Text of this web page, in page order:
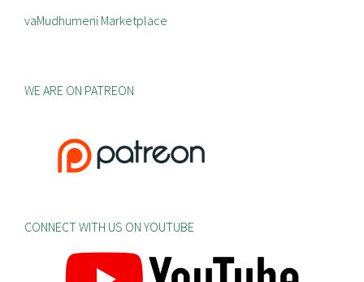
vaMudhumeni Marketplace
WE ARE ON PATREON
CONNECT WITH US ON YOUTUBE